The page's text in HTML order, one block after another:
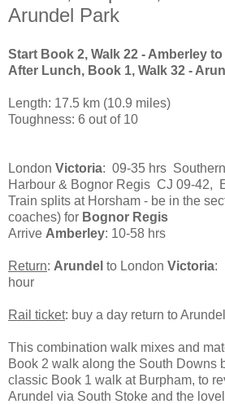
Arundel Park
Start Book 2, Walk 22 - Amberley to
After Lunch, Book 1, Walk 32 -
Length: 17.5 km (10.9 miles)
Toughness: 6 out of 10
London Victoria: 09-35 hrs
Harbour & Bognor Regis CJ 09-42,
Train splits at Horsham - be in the
coaches) for Bognor Regis
Arrive Amberley: 10-58 hrs
Return: Arundel to London Victoria:
hour
Rail ticket: buy a day return to Arundel
This combination walk mixes and
Book 2 walk along the South Downs
classic Book 1 walk at Burpham, to
Arundel via South Stoke and the